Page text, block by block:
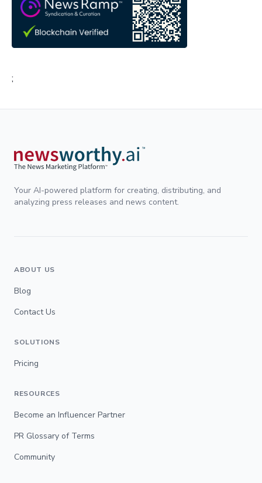
;
Your AI-powered platform for creating, distributing, and
analyzing press releases and news content.
ABOUT US
Blog
Contact Us
SOLUTIONS
Pricing
RESOURCES
Become an Influencer Partner
PR Glossary of Terms
Community